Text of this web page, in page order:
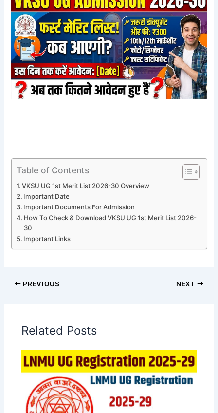
Table of Contents
VKSU UG 1st Merit List 2026-30 Overview
Important Date
Important Documents For Admission
How To Check & Download VKSU UG 1st Merit List 2026-
30
Important Links
PREVIOUS NEXT
Related Posts